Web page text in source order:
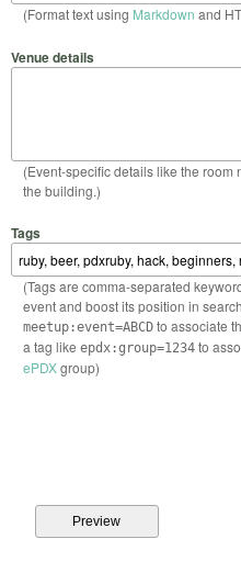
(Format text using Markdown and
Venue details
(Event-specific details like the room
the building.)
Tags
(Tags are comma-separated
event and boost its position in
meetup:event=ABCDto associate
a tag like epdx:group=1234to
ePDXgroup)